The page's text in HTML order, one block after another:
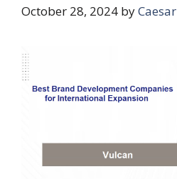
October 28, 2024 byCaesar